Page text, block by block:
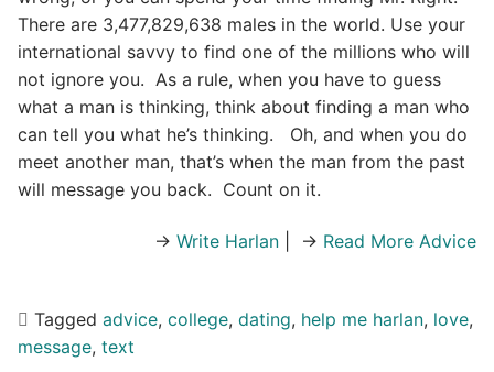
There are 3,477,829,638 males in the world. Use your
international savvy to find one of the millions who will
not ignore you. As a rule, when you have to guess
what a man is thinking, think about finding a man who
can tell you what he’s thinking. Oh, and when you do
meet another man, that’s when the man from the past
will message you back. Count on it.
→ Write Harlan | → Read More Advice
Tagged advice, college, dating, help me harlan, love,
message, text